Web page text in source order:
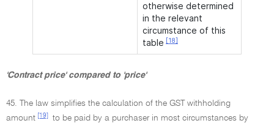
otherwise determined
in the relevant
circumstance of this
table [18]
'Contract price' compared to 'price'
45. The law simplifies the calculation of the GST withholding
amount
[19]
to be paid by a purchaser in most circumstances by